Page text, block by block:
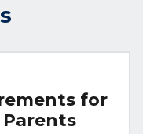
for